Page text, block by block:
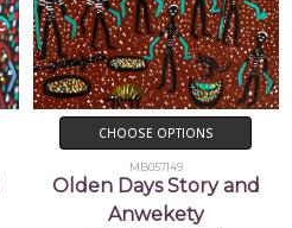
CHOOSE OPTIONS
MB057149
Olden Days Story and
Anwekety